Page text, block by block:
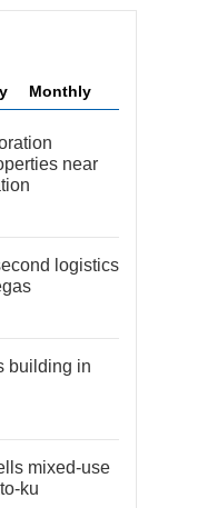
Monthly
near
logistics
building in
mixed-use
ku